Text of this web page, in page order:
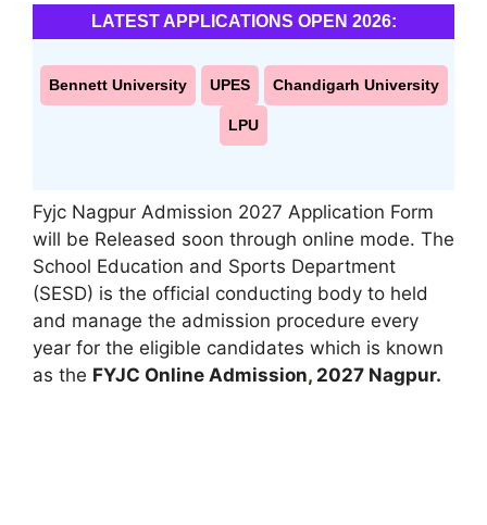
LATEST APPLICATIONS OPEN 2026:
Bennett University UPES Chandigarh University
LPU
Fyjc Nagpur Admission 2027 Application Form
will be Released soon through online mode. The
School Education and Sports Department
(SESD) is the official conducting body to held
and manage the admission procedure every
year for the eligible candidates which is known
as the FYJC Online Admission, 2027 Nagpur.